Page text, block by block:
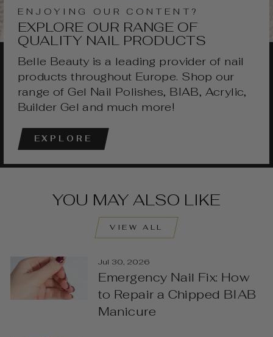
ENJOYING OUR CONTENT?
EXPLORE OUR RANGE OF
QUALITY NAIL PRODUCTS
Belle Beauty is a leading provider of nail
products throughout Europe. Shop our
range of Gel Nail Polishes, BIAB, Acrylic,
Builder Gel and much more!
EXPLORE
YOU MAY ALSO LIKE
VIEW ALL
Jul 30, 2026
Emergency Nail Fix: How
to Repair a Chipped BIAB
Manicure